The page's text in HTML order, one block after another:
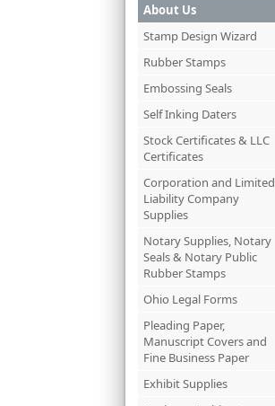
About Us
Stamp Design Wizard
Rubber Stamps
Embossing Seals
Self Inking Daters
Stock Certificates & LLC
Certificates
Corporation and Limited
Liability Company
Supplies
Notary Supplies, Notary
Seals & Notary Public
Rubber Stamps
Ohio Legal Forms
Pleading Paper,
Manuscript Covers and
Fine Business Paper
Exhibit Supplies